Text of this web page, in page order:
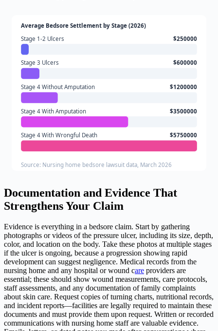
Average Bedsore Settlement by Stage (2026)
Stage 1-2 Ulcers
$250000
Stage 3 Ulcers $600000
Stage 4 Without Amputation $1200000
Stage 4 With Amputation $3500000
Stage 4 With Wrongful Death $5750000
Source: Nursing home bedsore lawsuit data, March 2026
Documentation and Evidence That
Strengthens Your Claim
Evidence is everything in a bedsore claim. Start by gathering
photographs or videos of the pressure ulcer, including its size, depth,
color, and location on the body. Take these photos at multiple stages
if the ulcer is ongoing, because a progression showing rapid
development can suggest negligence. Medical records from the
nursing home and any hospital or wound care providers are
essential; these should show wound measurements, care protocols,
staff assessments, and any documentation of family complaints
about skin care. Request copies of turning charts, nutritional records,
and incident reports—facilities are legally required to maintain these
documents and must provide them upon request. Written or recorded
communications with nursing home staff are valuable evidence.